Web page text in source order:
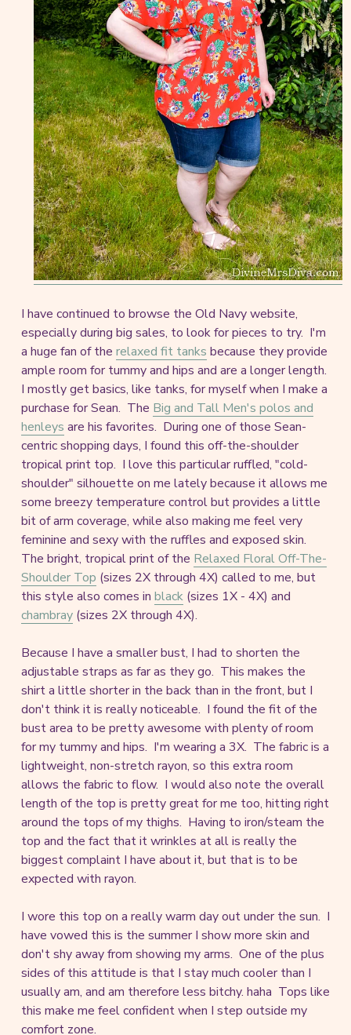
I have continued to browse the Old Navy website,
especially during big sales, to look for pieces to try. I'm
a huge fan of the relaxed fit tanks because they provide
ample room for tummy and hips and are a longer length.
I mostly get basics, like tanks, for myself when I make a
purchase for Sean. The Big and Tall Men's polos and
henleys are his favorites. During one of those Sean-
centric shopping days, I found this off-the-shoulder
tropical print top. I love this particular ruffled, "cold-
shoulder" silhouette on me lately because it allows me
some breezy temperature control but provides a little
bit of arm coverage, while also making me feel very
feminine and sexy with the ruffles and exposed skin.
The bright, tropical print of the Relaxed Floral Off-The-
Shoulder Top (sizes 2X through 4X) called to me, but
this style also comes in black(sizes 1X - 4X) and
chambray(sizes 2X through 4X).
Because I have a smaller bust, I had to shorten the
adjustable straps as far as they go. This makes the
shirt a little shorter in the back than in the front, but I
don't think it is really noticeable. I found the fit of the
bust area to be pretty awesome with plenty of room
for my tummy and hips. I'm wearing a 3X. The fabric is a
lightweight, non-stretch rayon, so this extra room
allows the fabric to flow. I would also note the overall
length of the top is pretty great for me too, hitting right
around the tops of my thighs. Having to iron/steam the
top and the fact that it wrinkles at all is really the
biggest complaint I have about it, but that is to be
expected with rayon.
I wore this top on a really warm day out under the sun. I
have vowed this is the summer I show more skin and
don't shy away from showing my arms. One of the plus
sides of this attitude is that I stay much cooler than I
usually am, and am therefore less bitchy. haha Tops like
this make me feel confident when I step outside my
comfort zone.